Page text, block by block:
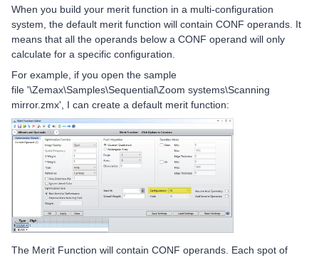
When you build your merit function in a multi-configuration
system, the default merit function will contain CONF operands. It
means that all the operands below a CONF operand will only
calculate for a specific configuration.
For example, if you open the sample
file '\Zemax\Samples\Sequential\Zoom systems\Scanning
mirror.zmx', I can create a default merit function:
The Merit Function will contain CONF operands. Each spot of